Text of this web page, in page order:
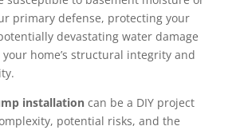
primary defense, protecting your
devastating water damage
home’s structural integrity and
installationcan be a DIY project
potential risks, and the